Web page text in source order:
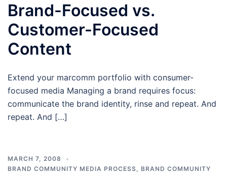
Brand-Focused vs.
Customer-Focused
Content
Extend your marcomm portfolio with consumer-
focused media Managing a brand requires focus:
communicate the brand identity, rinse and repeat. And
repeat. And […]
MARCH 7, 2008
BRAND COMMUNITY MEDIA PROCESS, BRAND COMMUNITY